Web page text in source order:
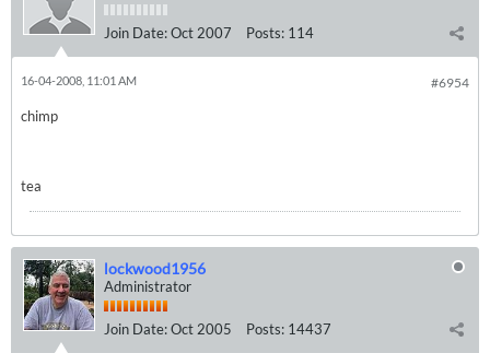
Join Date:Oct 2007 Posts: 114
#6954
16-04-2008, 11:01 AM
chimp
tea
lockwood1956
Administrator
Join Date:Oct 2005 Posts: 14437